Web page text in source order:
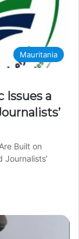
Mauritania
Issues a
Built on